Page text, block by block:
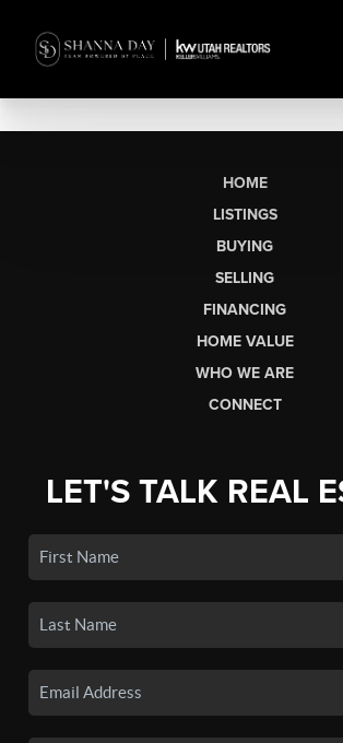
HOME
LISTINGS
BUYING
SELLING
FINANCING
HOME VALUE
WHO WE ARE
CONNECT
LET'S TALK REAL